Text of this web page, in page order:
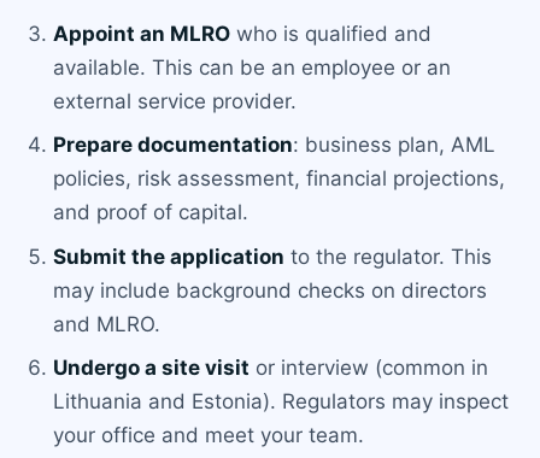
Appoint an MLRO who is qualified and
available. This can be an employee or an
external service provider.
Prepare documentation: business plan, AML
policies, risk assessment, financial projections,
and proof of capital.
Submit the application to the regulator. This
may include background checks on directors
and MLRO.
Undergo a site visit or interview (common in
Lithuania and Estonia). Regulators may inspect
your office and meet your team.